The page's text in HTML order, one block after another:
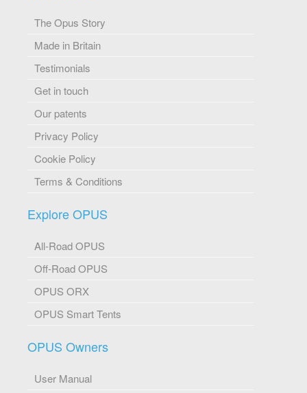
The Opus Story
Made in Britain
Testimonials
Get in touch
Our patents
Privacy Policy
Cookie Policy
Terms & Conditions
Explore OPUS
All-Road OPUS
Off-Road OPUS
OPUS ORX
OPUS Smart Tents
OPUS Owners
User Manual